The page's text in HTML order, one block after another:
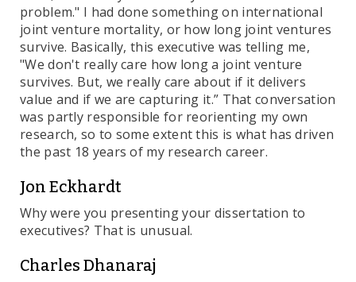
problem." I had done something on international
joint venture mortality, or how long joint ventures
survive. Basically, this executive was telling me,
"We don't really care how long a joint venture
survives. But, we really care about if it delivers
value and if we are capturing it.” That conversation
was partly responsible for reorienting my own
research, so to some extent this is what has driven
the past 18 years of my research career.
Jon Eckhardt
Why were you presenting your dissertation to
executives? That is unusual.
Charles Dhanaraj